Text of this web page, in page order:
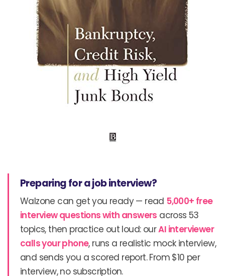
Preparing for a job interview?
Walzone can get you ready — read 5,000+ free
interview questions with answers across 53
topics, then practice out loud: ourAI interviewer
calls your phone, runs a realistic mock interview,
and sends you a scored report. From $10 per
interview, no subscription.